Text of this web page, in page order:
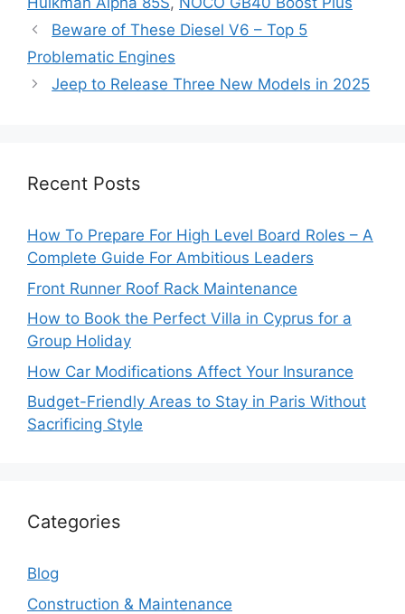
Beware of These Diesel V6 – Top 5
Problematic Engines
Jeep to Release Three New Models in 2025
Recent Posts
How To Prepare For High Level Board Roles – A
Complete Guide For Ambitious Leaders
Front Runner Roof Rack Maintenance
How to Book the Perfect Villa in Cyprus for a
Group Holiday
How Car Modifications Affect Your Insurance
Budget-Friendly Areas to Stay in Paris Without
Sacrificing Style
Categories
Blog
Construction & Maintenance